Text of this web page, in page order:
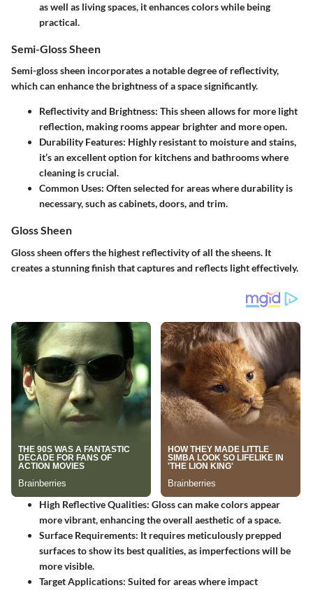
as well as living spaces, it enhances colors while being
practical.
Semi-Gloss Sheen
Semi-gloss sheen incorporates a notable degree of reflectivity,
which can enhance the brightness of a space significantly.
Reflectivity and Brightness: This sheen allows for more light
reflection, making rooms appear brighter and more open.
Durability Features: Highly resistant to moisture and stains,
it’s an excellent option for kitchens and bathrooms where
cleaning is crucial.
Common Uses: Often selected for areas where durability is
necessary, such as cabinets, doors, and trim.
Gloss Sheen
Gloss sheen offers the highest reflectivity of all the sheens. It
creates a stunning finish that captures and reflects light effectively.
High Reflective Qualities: Gloss can make colors appear
more vibrant, enhancing the overall aesthetic of a space.
Surface Requirements: It requires meticulously prepped
surfaces to show its best qualities, as imperfections will be
more visible.
Target Applications: Suited for areas where impact